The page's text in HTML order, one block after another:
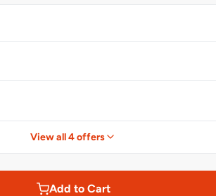
View all 4 offers
Add to Cart